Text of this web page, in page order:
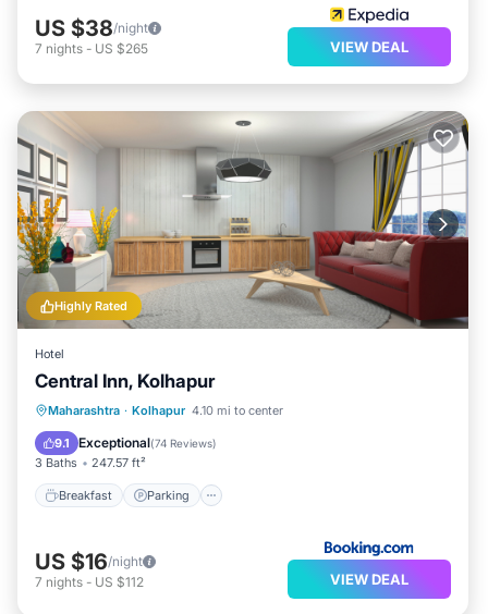
US $38/night
7 nights - US $265 VIEW DEAL
Highly Rated
Hotel
Central Inn, Kolhapur
Maharashtra · Kolhapur 4.10 mi to center
9.1 Exceptional(74 Reviews)
3 Baths 247.57 ft²
Breakfast Parking
Breakfast Parking
Air Conditioner
US $16/night
7 nights - US $112 VIEW DEAL